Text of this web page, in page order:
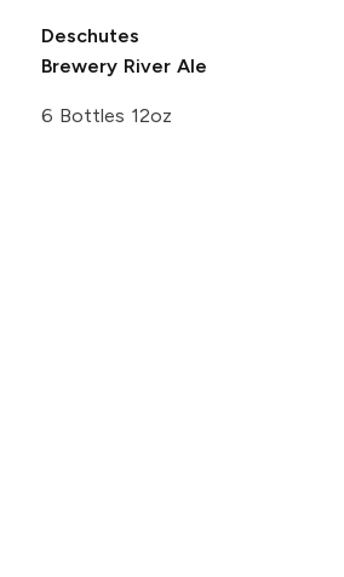
Deschutes
Brewery River Ale
6 Bottles 12oz